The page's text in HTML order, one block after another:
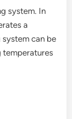
system. In
a
can be
temperatures